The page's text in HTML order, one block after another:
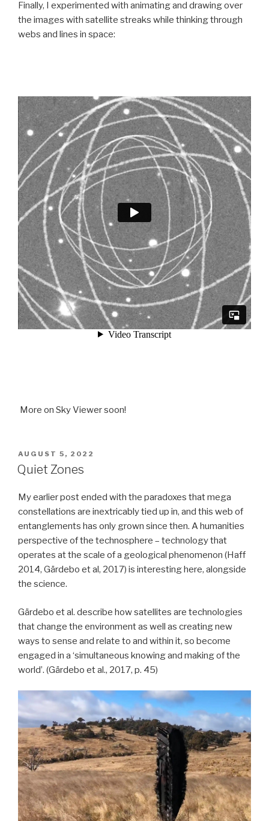
Finally, I experimented with animating and drawing over
the images with satellite streaks while thinking through
webs and lines in space:
More on Sky Viewer soon!
POSTED
ON
AUGUST 5, 2022
Quiet Zones
My earlier post ended with the paradoxes that mega
constellations are inextricably tied up in, and this web of
entanglements has only grown since then. A humanities
perspective of the technosphere – technology that
operates at the scale of a geological phenomenon (Haff
2014, Gärdebo et al, 2017) is interesting here, alongside
the science.
Gärdebo et al. describe how satellites are technologies
that change the environment as well as creating new
ways to sense and relate to and within it, so become
engaged in a ‘simultaneous knowing and making of the
world’. (Gärdebo et al., 2017, p. 45)